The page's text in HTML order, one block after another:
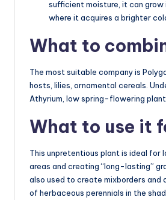
sufficient moisture, it can grow
where it acquires a brighter
What to
The most suitable company is
hosts, lilies, ornamental cereals.
Athyrium, low spring-flowering
What to use it
This unpretentious plant is ideal for
areas and creating “long-lasting”
also used to create mixborders and
of herbaceous perennials in the